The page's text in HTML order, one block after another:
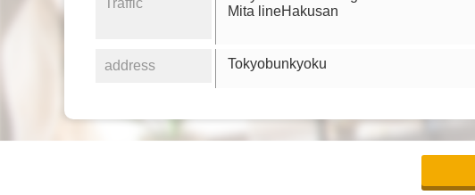
Mita lineHakusan
address Tokyobunkyoku